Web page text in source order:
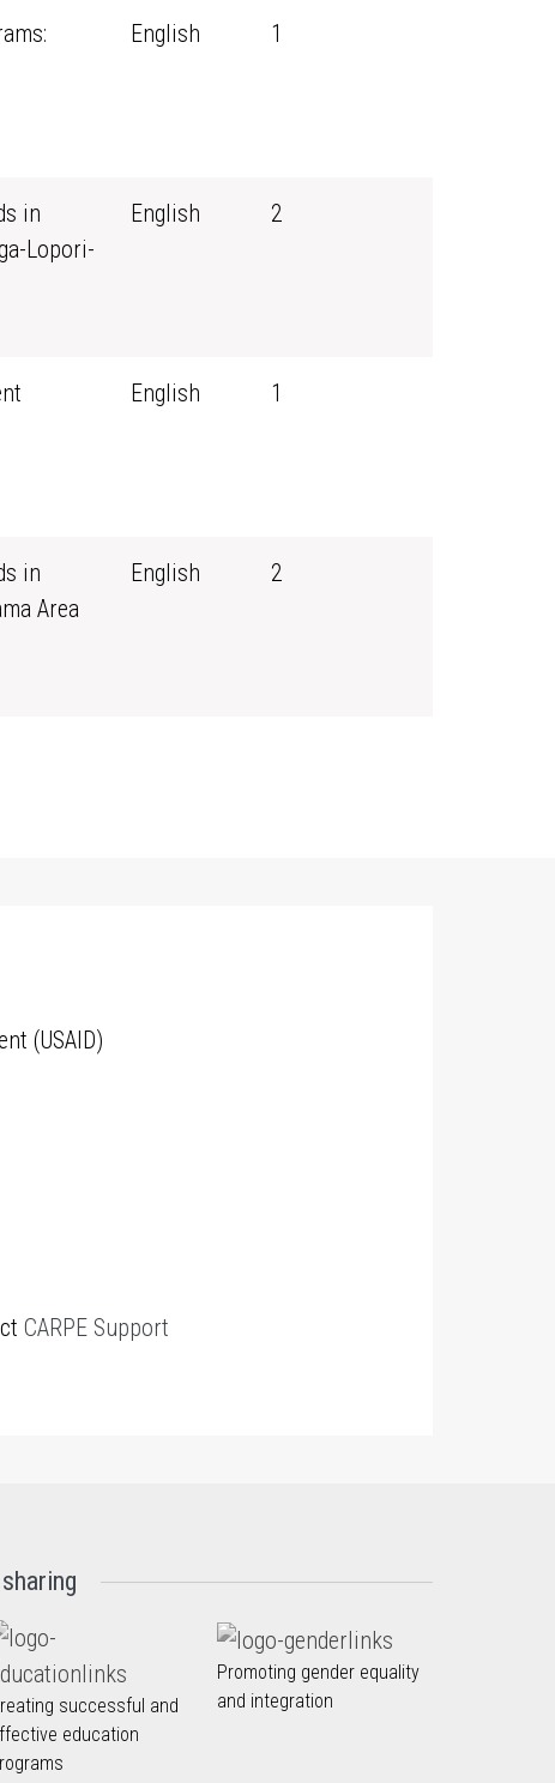
English 1
in
Lopori-
English 2
English 1
in
Area
English 2
(USAID)
CARPE Support
successful and
education
Promoting gender equality
and integration